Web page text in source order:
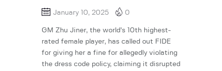
January 10, 2025 0
GM Zhu Jiner, the world’s 10th highest-
rated female player, has called out FIDE
for giving her a fine for allegedly violating
the dress code policy, claiming it disrupted